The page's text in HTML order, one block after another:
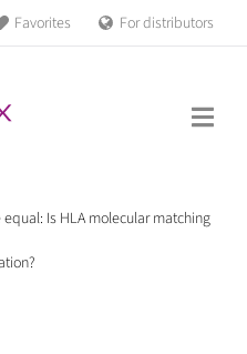
Favorites For distributors
equal: Is HLA molecular matching